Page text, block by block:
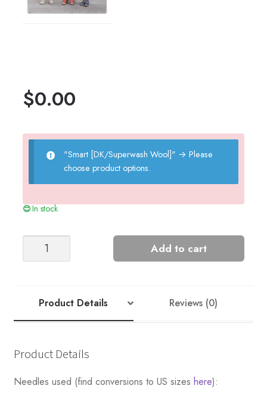
$0.00
"Smart [DK/Superwash Wool]" → Please
choose product options.
In stock
quantity
Add to cart
Product Details Reviews (0)
Product Details
Needles used (find conversions to US sizes here):